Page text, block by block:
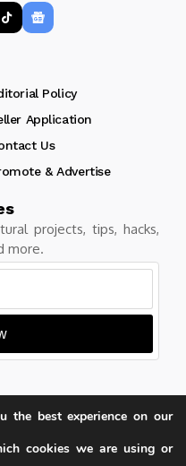
Policy
Application
Us
& Advertise
projects, tips, hacks,
more.
All rights reserved.
the best experience on our
cookies we are using or